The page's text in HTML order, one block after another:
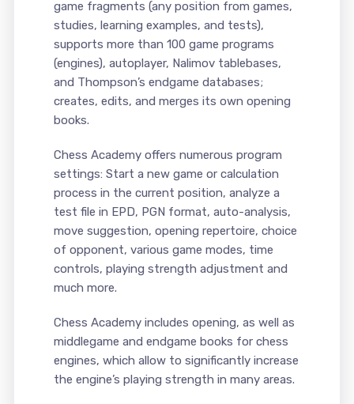
game fragments (any position from games,
studies, learning examples, and tests),
supports more than 100 game programs
(engines), autoplayer, Nalimov tablebases,
and Thompson’s endgame databases;
creates, edits, and merges its own opening
books.
Chess Academy offers numerous program
settings: Start a new game or calculation
process in the current position, analyze a
test file in EPD, PGN format, auto-analysis,
move suggestion, opening repertoire, choice
of opponent, various game modes, time
controls, playing strength adjustment and
much more.
Chess Academy includes opening, as well as
middlegame and endgame books for chess
engines, which allow to significantly increase
the engine’s playing strength in many areas.